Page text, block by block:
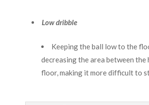
Low dribble
Keeping the ball low to the
decreasing the area between the
floor, making it more difficult to